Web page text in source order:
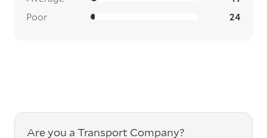
Poor 24
Are you a Transport Company?